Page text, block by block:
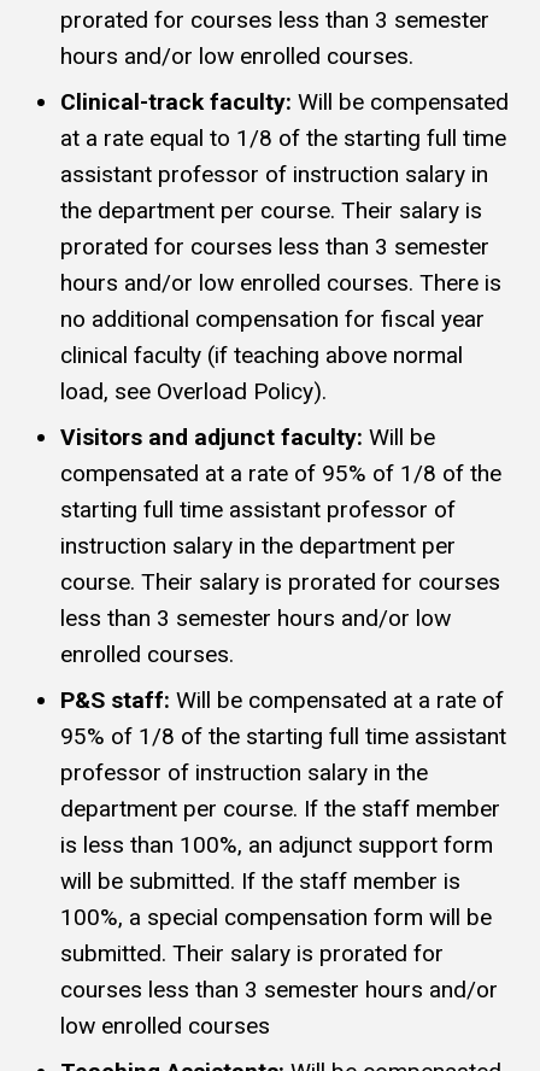
prorated for courses less than 3 semester
hours and/or low enrolled courses.
Clinical-track faculty: Will be compensated
at a rate equal to 1/8 of the starting full time
assistant professor of instruction salary in
the department per course. Their salary is
prorated for courses less than 3 semester
hours and/or low enrolled courses. There is
no additional compensation for fiscal year
clinical faculty (if teaching above normal
load, see Overload Policy).
Visitors and adjunct faculty: Will be
compensated at a rate of 95% of 1/8 of the
starting full time assistant professor of
instruction salary in the department per
course. Their salary is prorated for courses
less than 3 semester hours and/or low
enrolled courses.
P&S staff: Will be compensated at a rate of
95% of 1/8 of the starting full time assistant
professor of instruction salary in the
department per course. If the staff member
is less than 100%, an adjunct support form
will be submitted. If the staff member is
100%, a special compensation form will be
submitted. Their salary is prorated for
courses less than 3 semester hours and/or
low enrolled courses